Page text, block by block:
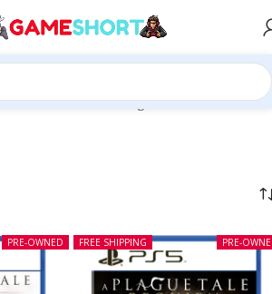
Showing 1–12 of 139 results
PRE-OWNED PRE-
FREE SHIPPING